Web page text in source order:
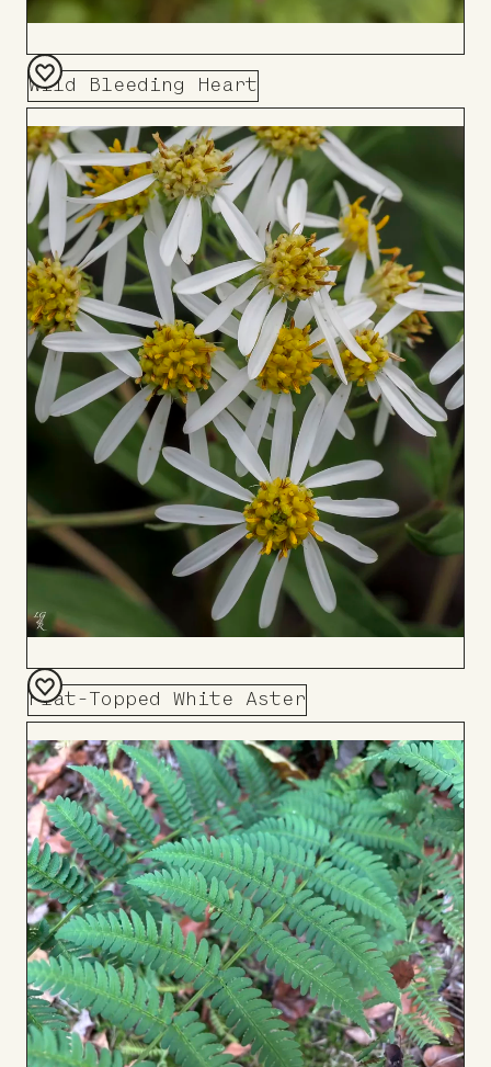
Wild Bleeding Heart
Add
to
Board
Flat-Topped White Aster
Add
to
Board